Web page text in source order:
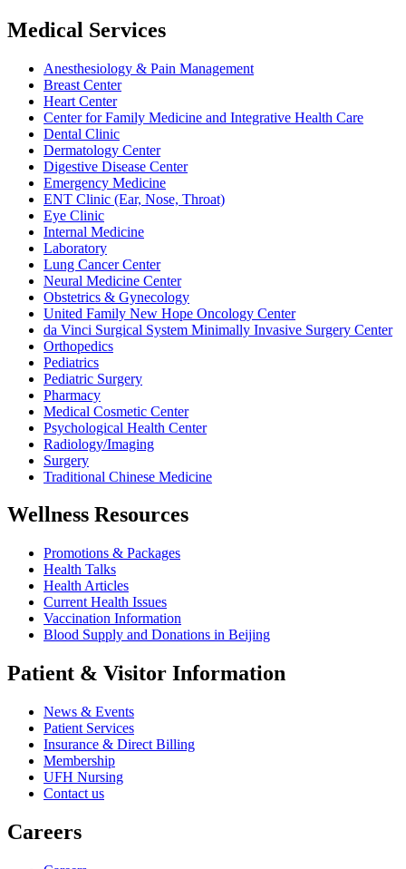
Medical Services
Anesthesiology & Pain Management
Breast Center
Heart Center
Center for Family Medicine and Integrative Health Care
Dental Clinic
Dermatology Center
Digestive Disease Center
Emergency Medicine
ENT Clinic (Ear, Nose, Throat)
Eye Clinic
Internal Medicine
Laboratory
Lung Cancer Center
Neural Medicine Center
Obstetrics & Gynecology
United Family New Hope Oncology Center
da Vinci Surgical System Minimally Invasive Surgery Center
Orthopedics
Pediatrics
Pediatric Surgery
Pharmacy
Medical Cosmetic Center
Psychological Health Center
Radiology/Imaging
Surgery
Traditional Chinese Medicine
Wellness Resources
Promotions & Packages
Health Talks
Health Articles
Current Health Issues
Vaccination Information
Blood Supply and Donations in Beijing
Patient & Visitor Information
News & Events
Patient Services
Insurance & Direct Billing
Membership
UFH Nursing
Contact us
Careers